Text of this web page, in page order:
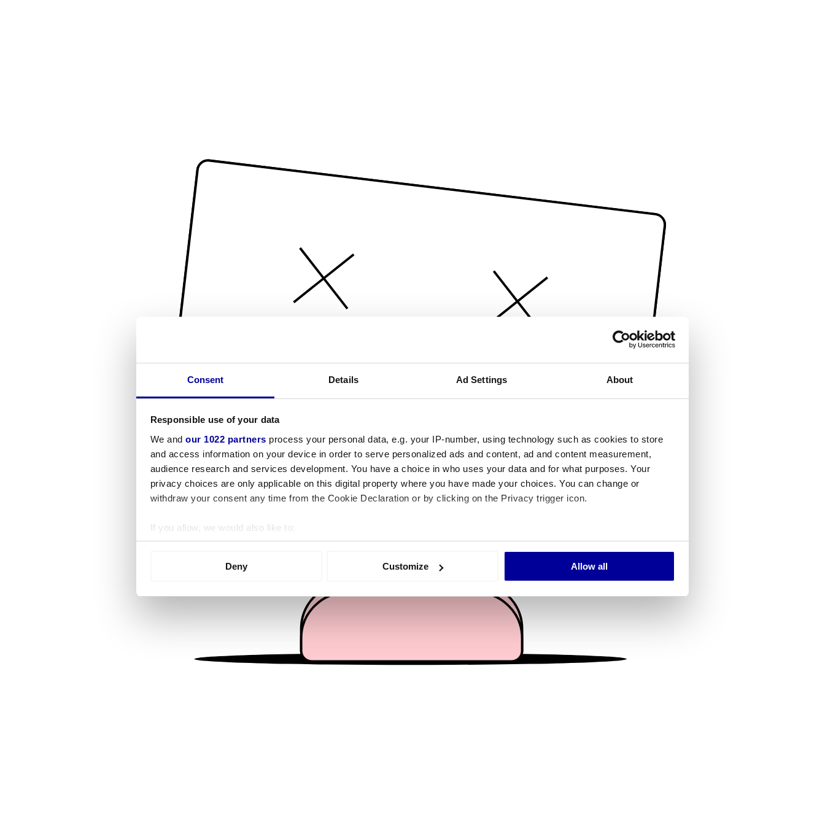
Consent Details Ad Settings About
Responsible use of your data
We and our 1022 partners process your personal data, e.g. your IP-number, using technology such as cookies to store
and access information on your device in order to serve personalized ads and content, ad and content measurement,
audience research and services development. You have a choice in who uses your data and for what purposes. Your
privacy choices are only applicable on this digital property where you have made your choices. You can change or
withdraw your consent any time from the Cookie Declaration or by clicking on the Privacy trigger icon.
If you allow, we would also like to:
Collect information about your geographical location which can be accurate to within several meters
We use cookies to personalise content and ads, to provide social media features and to analyse our traffic. We also share
information about your use of our site with our social media, advertising and analytics partners who may combine it with
other information that you’ve provided to them or that they’ve collected from your use of their services.
Deny Customize Allow all